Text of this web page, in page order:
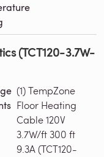
(TCT120-3.7W-
(1) TempZone
Floor Heating
Cable 120V
3.7W/ft 300 ft
9.3A (TCT120-